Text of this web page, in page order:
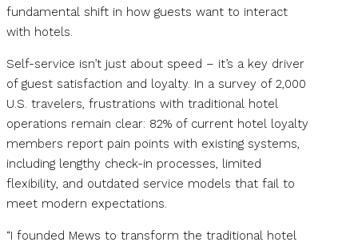
fundamental shift in how guests want to interact
with hotels.
Self-service isn’t just about speed – it’s a key driver
of guest satisfaction and loyalty. In a survey of 2,000
U.S. travelers, frustrations with traditional hotel
operations remain clear: 82% of current hotel loyalty
members report pain points with existing systems,
including lengthy check-in processes, limited
flexibility, and outdated service models that fail to
meet modern expectations.
“I founded Mews to transform the traditional hotel